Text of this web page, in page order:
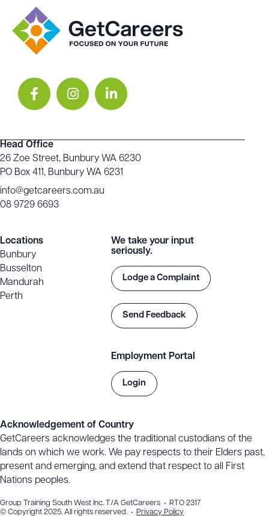
Head Office
26 Zoe Street, Bunbury WA 6230
PO Box 411, Bunbury WA 6231
info@getcareers.com.au
08 9729 6693
Locations
Bunbury
Busselton
Mandurah
Perth
We take your input
seriously.
Lodge a Complaint
Send Feedback
Employment Portal
Login
Acknowledgement of Country
GetCareers acknowledges the traditional custodians of the
lands on which we work. We pay respects to their Elders past,
present and emerging, and extend that respect to all First
Nations peoples.
Group Training South West Inc. T/A GetCareers • RTO 2317
© Copyright 2025. All rights reserved. • Privacy Policy